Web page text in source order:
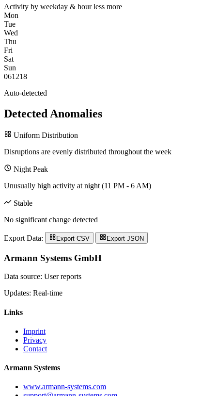
Activity by weekday & hour less more
Mon
Tue
Wed
Thu
Fri
Sat
Sun
061218
Auto-detected
Detected Anomalies
Uniform Distribution
Disruptions are evenly distributed throughout the week
Night Peak
Unusually high activity at night (11 PM - 6 AM)
Stable
No significant change detected
Export Data: Export CSV Export JSON
Armann Systems GmbH
Data source: User reports
Updates: Real-time
Links
Imprint
Privacy
Contact
Armann Systems
www.armann-systems.com